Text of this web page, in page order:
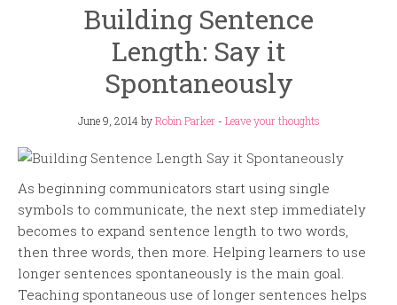
Building Sentence
Length: Say it
Spontaneously
June 9, 2014 byRobin Parker- Leave your thoughts
As beginning communicators start using single
symbols to communicate, the next step immediately
becomes to expand sentence length to two words,
then three words, then more. Helping learners to use
longer sentences spontaneously is the main goal.
Teaching spontaneous use of longer sentences helps